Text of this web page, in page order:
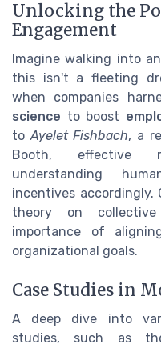
Unlocking the
Engagement
Imagine walking into
this isn't a fleeting
when companies
science to boost
toAyelet Fishbach, a
Booth, effective
understanding
incentives accordingly.
theory on
importance of
organizational goals.
Case Studies in
A deep dive into
studies, such as